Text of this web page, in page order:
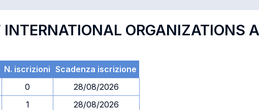
ORGANIZATIONS
N. iscrizioni Scadenza iscrizione
0
28/08/2026
1
28/08/2026